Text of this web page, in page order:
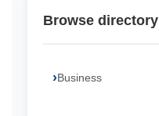
Browse directory
Business